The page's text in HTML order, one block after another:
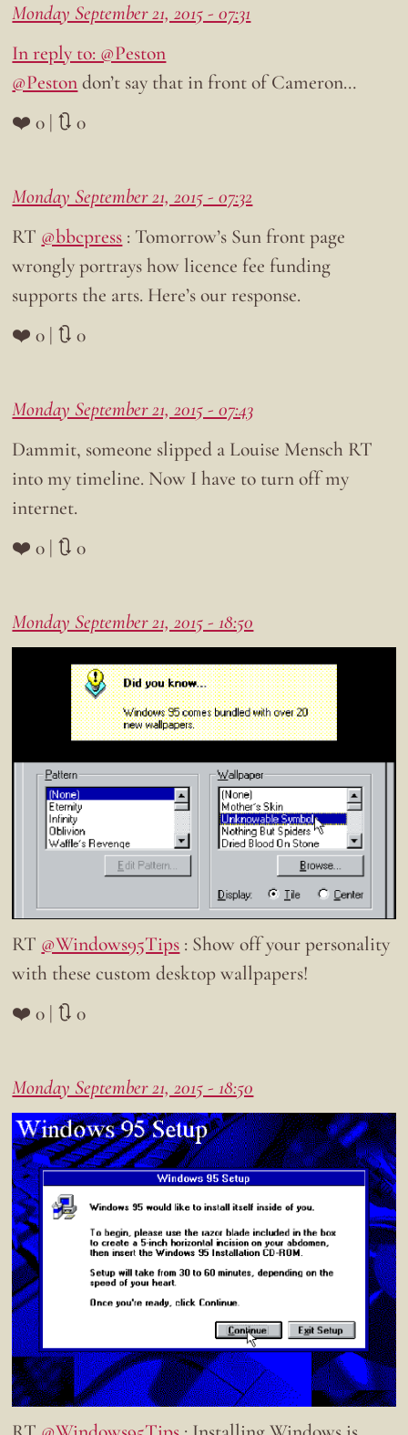
Monday September 21, 2015 - 07:31
In reply to: @Peston
@Pestondon’t say that in front of Cameron…
❤️ 0 | 🔃 0
Monday September 21, 2015 - 07:32
RT @bbcpress : Tomorrow’s Sun front page
wrongly portrays how licence fee funding
supports the arts. Here’s our response.
❤️ 0 | 🔃 0
Monday September 21, 2015 - 07:43
Dammit, someone slipped a Louise Mensch RT
into my timeline. Now I have to turn off my
internet.
❤️ 0 | 🔃 0
Monday September 21, 2015 - 18:50
RT @Windows95Tips : Show off your personality
with these custom desktop wallpapers!
❤️ 0 | 🔃 0
Monday September 21, 2015 - 18:50